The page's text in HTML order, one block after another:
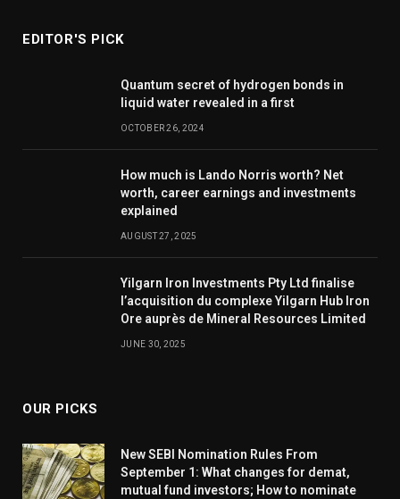
EDITOR'S PICK
Quantum secret of hydrogen bonds in
liquid water revealed in a first
OCTOBER 26, 2024
How much is Lando Norris worth? Net
worth, career earnings and investments
explained
AUGUST 27, 2025
Yilgarn Iron Investments Pty Ltd finalise
l’acquisition du complexe Yilgarn Hub Iron
Ore auprès de Mineral Resources Limited
JUNE 30, 2025
OUR PICKS
New SEBI Nomination Rules From
September 1: What changes for demat,
mutual fund investors; How to nominate